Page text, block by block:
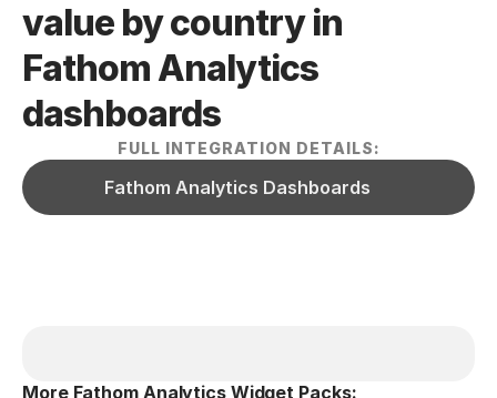
value by country in
Fathom Analytics
dashboards
FULL INTEGRATION DETAILS:
Fathom Analytics Dashboards
More Fathom Analytics Widget Packs: